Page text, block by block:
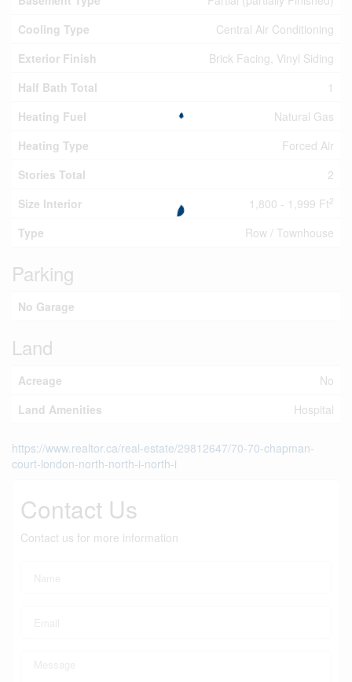
Cooling Type
Central Air Conditioning
Exterior Finish
Brick Facing, Vinyl Siding
Half Bath Total
1
Heating Fuel
Natural Gas
Heating Type
Forced Air
Stories Total
2
Size Interior
1,800 - 1,999 Ft2
Type Row / Townhouse
Parking
No Garage
Land
Acreage
No
Land Amenities
Hospital
https://www.realtor.ca/real-estate/29812647/70-70-chapman-
court-london-north-north-i-north-i
Contact Us
Contact us for more information